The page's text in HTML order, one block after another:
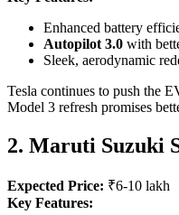
Enhanced battery
Autopilot 3.0 with
Sleek, aerodynamic
Tesla continues to push the
Model 3 refresh promises
2. Maruti Suzuki
Expected Price: ₹6-10 lakh
Key Features: